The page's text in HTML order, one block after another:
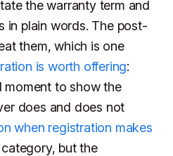
the warranty term and
in plain words. The post-
them, which is one
is worth offering:
moment to show the
does and does not
when registration makes
but the